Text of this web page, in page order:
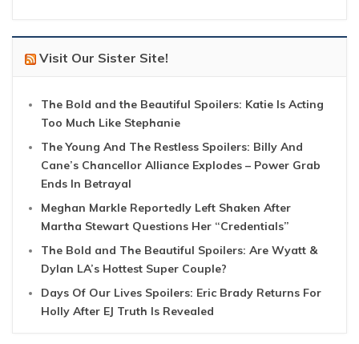
Visit Our Sister Site!
The Bold and the Beautiful Spoilers: Katie Is Acting
Too Much Like Stephanie
The Young And The Restless Spoilers: Billy And
Cane’s Chancellor Alliance Explodes – Power Grab
Ends In Betrayal
Meghan Markle Reportedly Left Shaken After
Martha Stewart Questions Her “Credentials”
The Bold and The Beautiful Spoilers: Are Wyatt &
Dylan LA’s Hottest Super Couple?
Days Of Our Lives Spoilers: Eric Brady Returns For
Holly After EJ Truth Is Revealed